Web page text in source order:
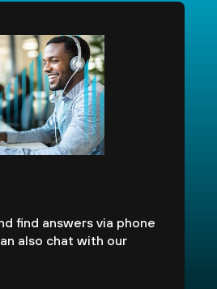
find answers via phone
also chat with our